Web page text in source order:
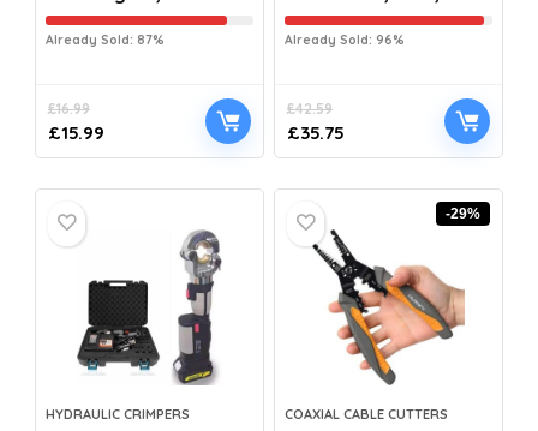
Already Sold: 87%
£16.99
£15.99
Already Sold: 96%
£42.59
£35.75
HYDRAULIC CRIMPERS
-29%
COAXIAL CABLE CUTTERS